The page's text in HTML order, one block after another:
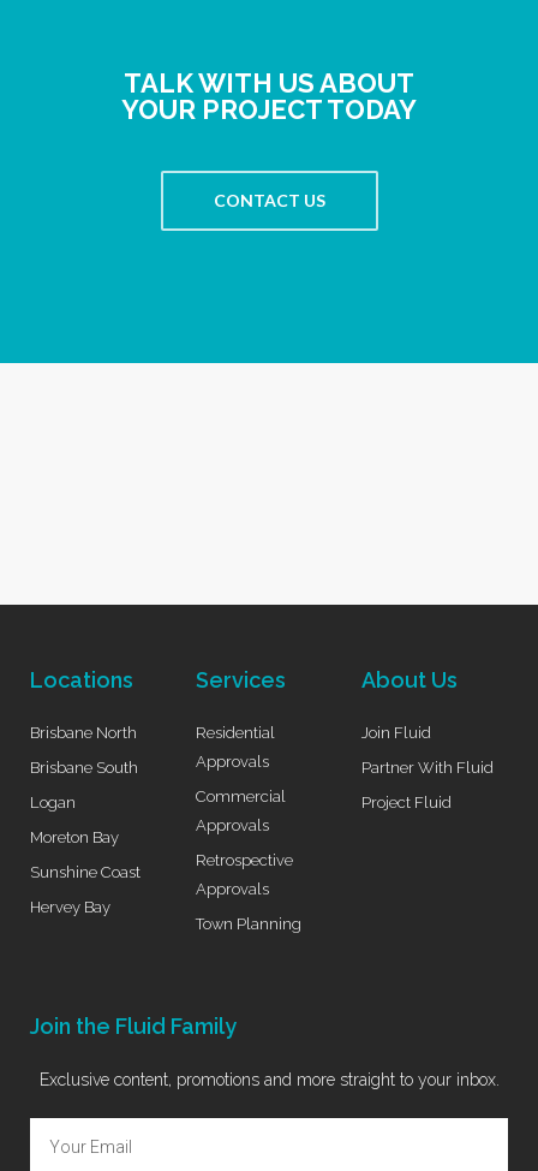
TALK WITH US ABOUT
YOUR PROJECT TODAY
CONTACT US
Locations
Brisbane North
Brisbane South
Logan
Moreton Bay
Sunshine Coast
Hervey Bay
Services
Residential
Approvals
Commercial
Approvals
Retrospective
Approvals
Town Planning
About Us
Join Fluid
Partner With Fluid
Project Fluid
Join the Fluid Family
Exclusive content, promotions and more straight to your inbox.